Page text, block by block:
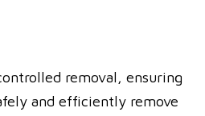
removal, ensuring
and efficiently remove